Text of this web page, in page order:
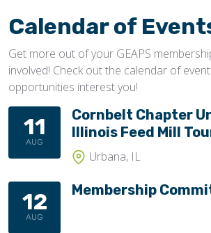
Calendar of
Get more out of your GEAPS
involved! Check out the calendar of
opportunities interest you!
11
AUG
Cornbelt Chapter
Illinois Feed Mill
Urbana, IL
12
AUG
Membership